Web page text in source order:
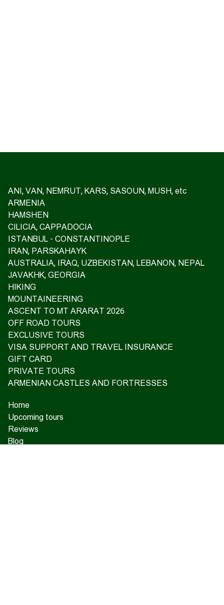
ANI, VAN, NEMRUT, KARS, SASOUN, MUSH, etc
ARMENIA
HAMSHEN
CILICIA, CAPPADOCIA
ISTANBUL - CONSTANTINOPLE
IRAN, PARSKAHAYK
AUSTRALIA, IRAQ, UZBEKISTAN, LEBANON, NEPAL
JAVAKHK, GEORGIA
HIKING
MOUNTAINEERING
ASCENT TO MT ARARAT 2026
OFF ROAD TOURS
EXCLUSIVE TOURS
VISA SUPPORT AND TRAVEL INSURANCE
GIFT CARD
PRIVATE TOURS
ARMENIAN CASTLES AND FORTRESSES
Home
Upcoming tours
Reviews
Blog